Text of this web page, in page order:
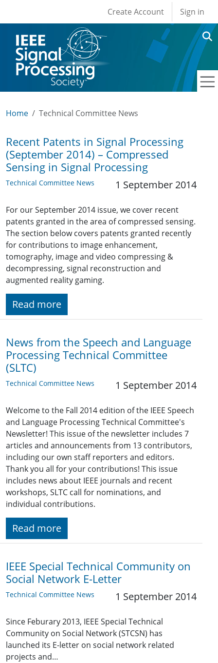
User account
Create Account Sign in
Home Technical Committee News
Recent Patents in Signal Processing
(September 2014) – Compressed
Sensing in Signal Processing
Technical Committee News 1 September 2014
For our September 2014 issue, we cover recent
patents granted in the area of compressed sensing.
The section below covers patents granted recently
for contributions to image enhancement,
tomography, image and video compressing &
decompressing, signal reconstruction and
augmented reality gaming.
Read more
News from the Speech and Language
Processing Technical Committee
(SLTC)
Technical Committee News 1 September 2014
Welcome to the Fall 2014 edition of the IEEE Speech
and Language Processing Technical Committee's
Newsletter! This issue of the newsletter includes 7
articles and announcements from 13 contributors,
including our own staff reporters and editors.
Thank you all for your contributions! This issue
includes news about IEEE journals and recent
workshops, SLTC call for nominations, and
individual contributions.
Read more
IEEE Special Technical Community on
Social Network E-Letter
Technical Committee News 1 September 2014
Since Feburary 2013, IEEE Special Technical
Community on Social Network (STCSN) has
launched its E-letter on social network related
projects and…